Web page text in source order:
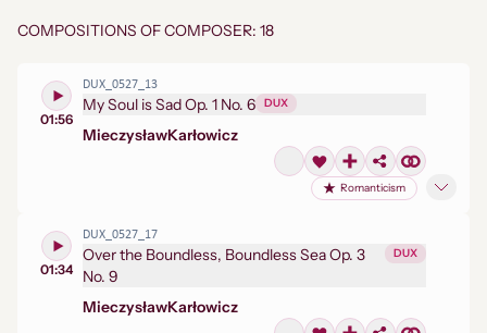
COMPOSITIONS OF COMPOSER: 18
01:56
DUX_0527_13
My Soul is Sad Op. 1 No. 6 DUX
MieczysławKarłowicz
Romanticism
01:34
DUX_0527_17
Over the Boundless, Boundless Sea Op. 3
No. 9
DUX
MieczysławKarłowicz